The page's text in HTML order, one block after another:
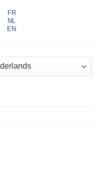
FR
NL
EN